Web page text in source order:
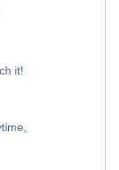
it!